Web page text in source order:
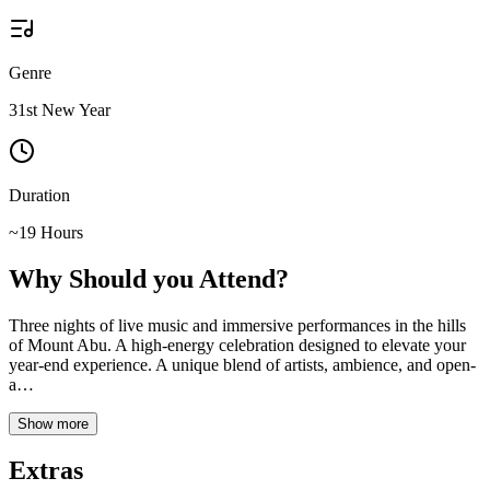
Genre
31st New Year
Duration
~19 Hours
Why Should you Attend?
Three nights of live music and immersive performances in the hills
of Mount Abu. A high-energy celebration designed to elevate your
year-end experience. A unique blend of artists, ambience, and open-
a…
Show more
Extras